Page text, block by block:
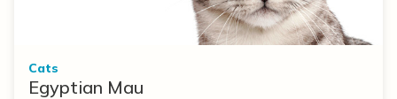
Cats
Egyptian Mau